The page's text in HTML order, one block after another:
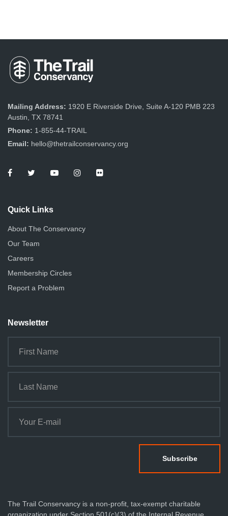
Mailing Address: 1920 E Riverside Drive, Suite A-120 PMB 223
Austin, TX 78741
Phone: 1-855-44-TRAIL
Email: hello@thetrailconservancy.org
Quick Links
About The Conservancy
Our Team
Careers
Membership Circles
Report a Problem
Newsletter
The Trail Conservancy is a non-profit, tax-exempt charitable